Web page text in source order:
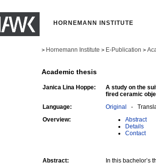
HORNEMANN INSTITUTE
> Hornemann Institute > E-Publication >
Academic thesis
Janica Lina Hoppe:
A study on the
fired ceramic
Language: Original -
Overview:
Abstract
Details
Contact
Abstract:
In this bachelor’s